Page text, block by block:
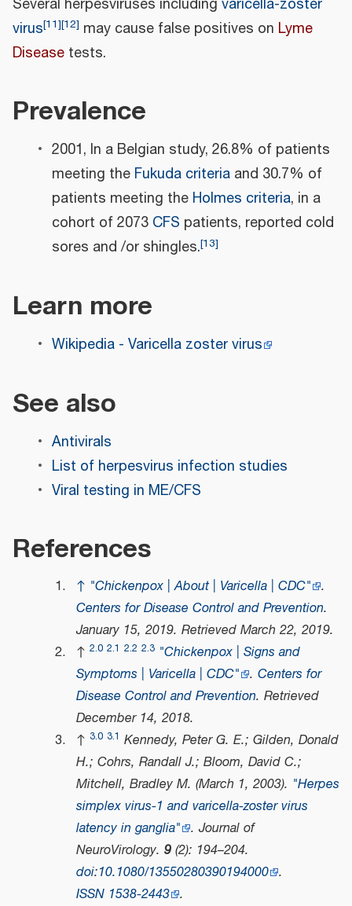
Several herpesviruses including varicella-zoster
virus[11][12] may cause false positives on Lyme
Disease tests.
Prevalence
2001, In a Belgian study, 26.8% of patients
meeting the Fukuda criteriaand 30.7% of
patients meeting the Holmes criteria, in a
cohort of 2073 CFS patients, reported cold
sores and /or shingles.[13]
Learn more
Wikipedia - Varicella zoster virus
See also
Antivirals
List of herpesvirus infection studies
Viral testing in ME/CFS
References
↑ "Chickenpox | About | Varicella | CDC" .
Centers for Disease Control and Prevention.
January 15, 2019. Retrieved March 22, 2019.
↑ 2.0 2.1 2.2 2.3 "Chickenpox | Signs and
Symptoms | Varicella | CDC" . Centers for
Disease Control and Prevention. Retrieved
December 14, 2018.
↑ 3.0 3.1 Kennedy, Peter G. E.; Gilden, Donald
H.; Cohrs, Randall J.; Bloom, David C.;
Mitchell, Bradley M. (March 1, 2003). "Herpes
simplex virus-1 and varicella-zoster virus
latency in ganglia" . Journal of
NeuroVirology. 9(2): 194–204.
doi:10.1080/13550280390194000 .
ISSN 1538-2443 .